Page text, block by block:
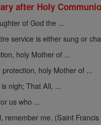
after Holy
of God the ...
service is either sung or
holy Mother of ...
holy Mother of ...
nigh; That All, ...
us who ...
remember me. (Saint Francis